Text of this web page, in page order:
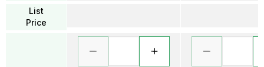
List
Price